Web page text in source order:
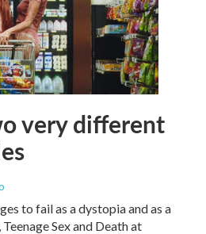
very different
to fail as a dystopia and as a
Sex and Death at